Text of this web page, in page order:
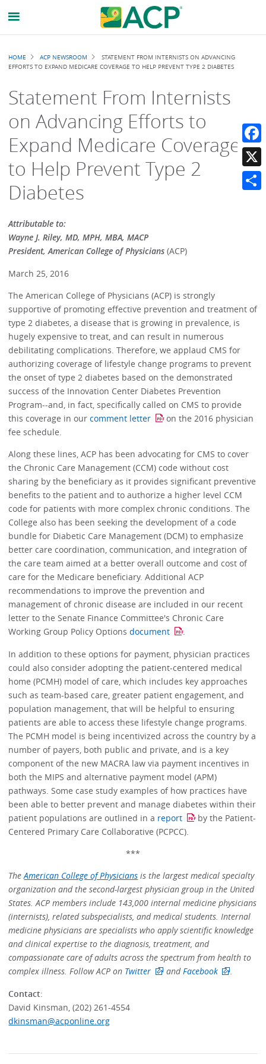
Breadcrumb
HOME ACP NEWSROOM
STATEMENT FROM INTERNISTS ON ADVANCING
EFFORTS TO EXPAND MEDICARE COVERAGE TO HELP PREVENT TYPE 2 DIABETES
Statement From Internists
on Advancing Efforts to
Expand Medicare Coverage
to Help Prevent Type 2
Diabetes
Attributable to:
Wayne J. Riley, MD, MPH, MBA, MACP
President, American College of Physicians (ACP)
March 25, 2016
The American College of Physicians (ACP) is strongly
supportive of promoting effective prevention and treatment of
type 2 diabetes, a disease that is growing in prevalence, is
hugely expensive to treat, and can result in numerous
debilitating complications. Therefore, we applaud CMS for
authorizing coverage of lifestyle change programs to prevent
the onset of type 2 diabetes based on the demonstrated
success of the Innovation Center Diabetes Prevention
Program--and, in fact, specifically called on CMS to provide
this coverage in ourcomment letter
on the 2016 physician
fee schedule.
Along these lines, ACP has been advocating for CMS to cover
the Chronic Care Management (CCM) code without cost
sharing by the beneficiary as it provides significant preventive
benefits to the patient and to authorize a higher level CCM
code for patients with more complex chronic conditions. The
College also has been seeking the development of a code
bundle for Diabetic Care Management (DCM) to emphasize
better care coordination, communication, and integration of
the care team aimed at a better overall outcome and cost of
care for the Medicare beneficiary. Additional ACP
recommendations to improve the prevention and
management of chronic disease are included in our recent
letter to the Senate Finance Committee's Chronic Care
Working Group Policy Optionsdocument
.
In addition to these options for payment, physician practices
could also consider adopting the patient-centered medical
home (PCMH) model of care, which includes key approaches
such as team-based care, greater patient engagement, and
population management, that will be helpful to ensuring
patients are able to access these lifestyle change programs.
The PCMH model is being incentivized across the country by a
number of payers, both public and private, and is a key
component of the new MACRA law via payment incentives in
both the MIPS and alternative payment model (APM)
pathways. Some case study examples of how practices have
been able to better prevent and manage diabetes within their
patient populations are outlined in a report
by the Patient-
Centered Primary Care Collaborative (PCPCC).
***
TheAmerican College of Physicians is the largest medical specialty
organization and the second-largest physician group in the United
States. ACP members include 143,000 internal medicine physicians
(internists), related subspecialists, and medical students. Internal
medicine physicians are specialists who apply scientific knowledge
and clinical expertise to the diagnosis, treatment, and
compassionate care of adults across the spectrum from health to
complex illness. Follow ACP on Twitter andFacebook
.
Contact:
David Kinsman, (202) 261-4554
dkinsman@acponline.org
X